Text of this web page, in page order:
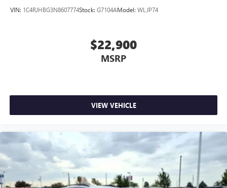
VIN: 1C4RJHBG3N8607774Stock: G7104AModel: WLJP74
$22,900
MSRP
VIEW VEHICLE